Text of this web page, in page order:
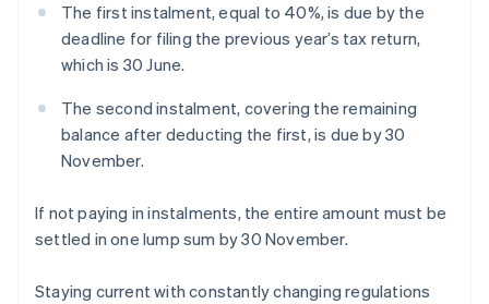
The first instalment, equal to 40%, is due by the
deadline for filing the previous year’s tax return,
which is 30 June.
The second instalment, covering the remaining
balance after deducting the first, is due by 30
November.
If not paying in instalments, the entire amount must be
settled in one lump sum by 30 November.
Staying current with constantly changing regulations